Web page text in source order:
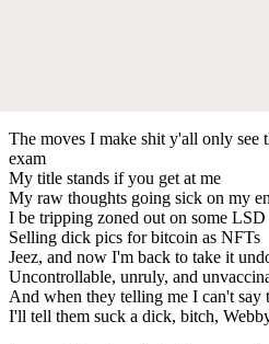
The moves I make shit y'all only see
exam
My title stands if you get at me
My raw thoughts going sick on my
I be tripping zoned out on some LSD
Selling dick pics for bitcoin as NFTs
Jeez, and now I'm back to take it
Uncontrollable, unruly, and
And when they telling me I can't say
I'll tell them suck a dick, bitch,